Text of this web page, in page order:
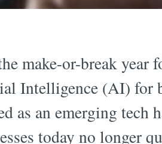
make-or-break year
Intelligence (AI) for
as an emerging tech
today no longer